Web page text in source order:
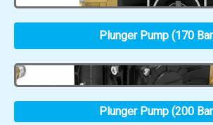
Plunger Pump (170
Plunger Pump (200